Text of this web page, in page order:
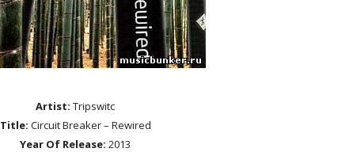
Artist: Tripswitc
Title: Circuit Breaker – Rewired
Year Of Release: 2013